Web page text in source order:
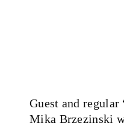
Guest and regular
Mika Brzezinski